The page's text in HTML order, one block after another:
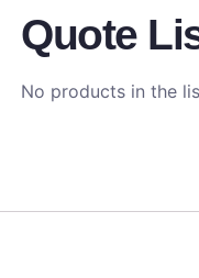
Quote
No products in the